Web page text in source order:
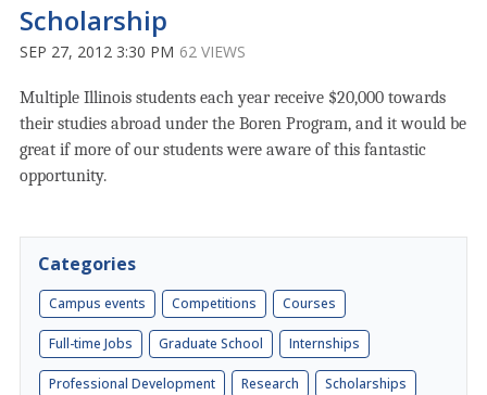
Scholarship
SEP 27, 2012 3:30 PM 62 VIEWS
Multiple Illinois students each year receive $20,000 towards
their studies abroad under the Boren Program, and it would be
great if more of our students were aware of this fantastic
opportunity.
Categories
Campus events Competitions Courses
Full-time Jobs Graduate School Internships
Professional Development Research Scholarships